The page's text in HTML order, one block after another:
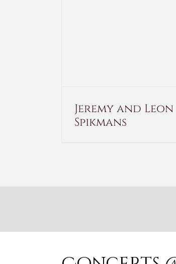
Jeremy and Leon
Spikmans